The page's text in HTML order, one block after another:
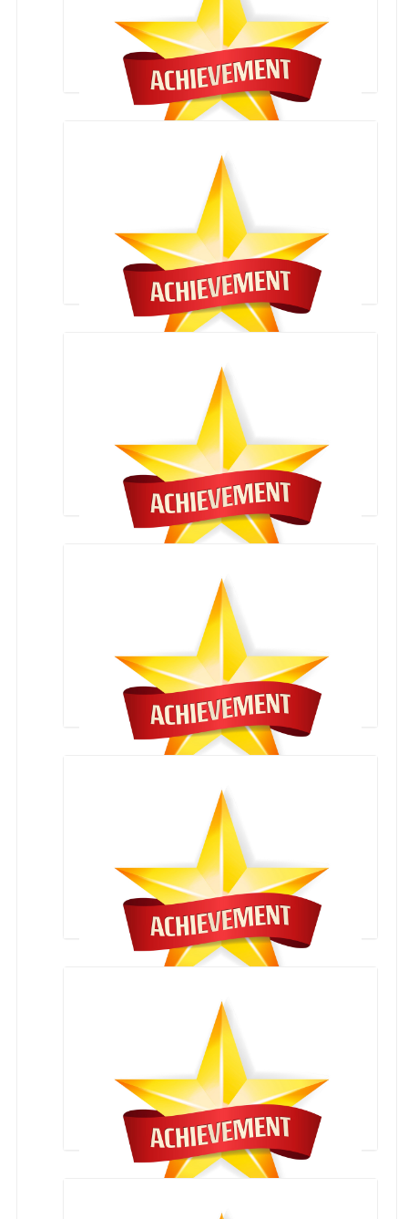
CLASS XTH RESULT 2020-2021
XII CLASS CBSE RESULT 2020-2021
National Karate Championship
Arya Bhatt Mathematics Competition
LAWN TENNIS COMPETITION-STATE LEVEL
ZONAL COMPETITION-22-AUG-2016